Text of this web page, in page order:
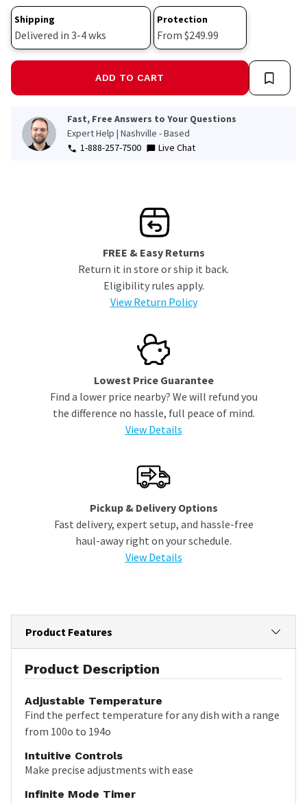
Shipping
Delivered in 3-4 wks
Protection
From $249.99
ADD TO CART
Fast, Free Answers to Your Questions
Expert Help | Nashville - Based
1-888-257-7500
Live Chat
FREE & Easy Returns
Return it in store or ship it back.
Eligibility rules apply.
View Return Policy
Lowest Price Guarantee
Find a lower price nearby? We will refund you
the difference no hassle, full peace of mind.
View Details
Pickup & Delivery Options
Fast delivery, expert setup, and hassle-free
haul-away right on your schedule.
View Details
Product Features
Product Description
Adjustable Temperature
Find the perfect temperature for any dish with a range
from 100o to 194o
Intuitive Controls
Make precise adjustments with ease
Infinite Mode Timer